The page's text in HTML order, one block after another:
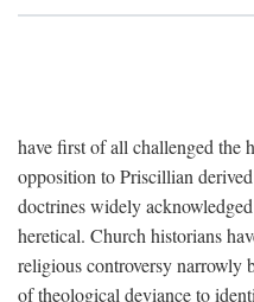
have first of all challenged the
opposition to Priscillian
doctrines widely
heretical. Church historians
religious controversy narrowly
of theological deviance to